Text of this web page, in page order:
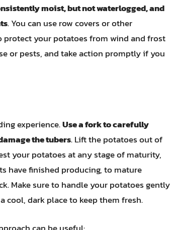
moist, but not waterlogged, and
. You can use row covers or other
your potatoes from wind and frost
or pests, and take action promptly if you
experience.Use a fork to carefully
the tubers. Lift the potatoes out of
your potatoes at any stage of maturity,
have finished producing, to mature
Make sure to handle your potatoes gently
cool, dark place to keep them fresh.